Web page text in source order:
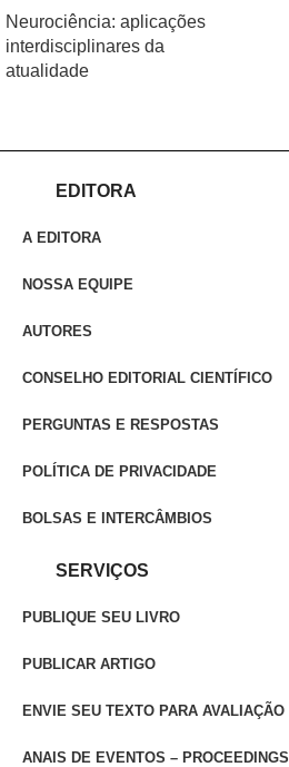
Neurociência: aplicações
interdisciplinares da
atualidade
EDITORA
A EDITORA
NOSSA EQUIPE
AUTORES
CONSELHO EDITORIAL CIENTÍFICO
PERGUNTAS E RESPOSTAS
POLÍTICA DE PRIVACIDADE
BOLSAS E INTERCÂMBIOS
SERVIÇOS
PUBLIQUE SEU LIVRO
PUBLICAR ARTIGO
ENVIE SEU TEXTO PARA AVALIAÇÃO
ANAIS DE EVENTOS – PROCEEDINGS